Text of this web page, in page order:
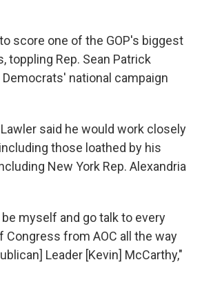
score one of the GOP's biggest
toppling Rep. Sean Patrick
Democrats' national campaign
said he would work closely
those loathed by his
New York Rep. Alexandria
myself and go talk to every
Congress from AOC all the way
Leader [Kevin] McCarthy,"